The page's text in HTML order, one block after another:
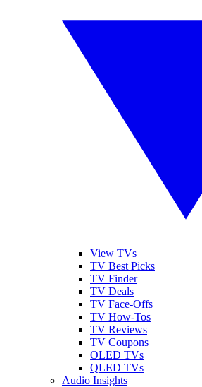
View TVs
TV Best Picks
TV Finder
TV Deals
TV Face-Offs
TV How-Tos
TV Reviews
TV Coupons
OLED TVs
QLED TVs
Audio Insights